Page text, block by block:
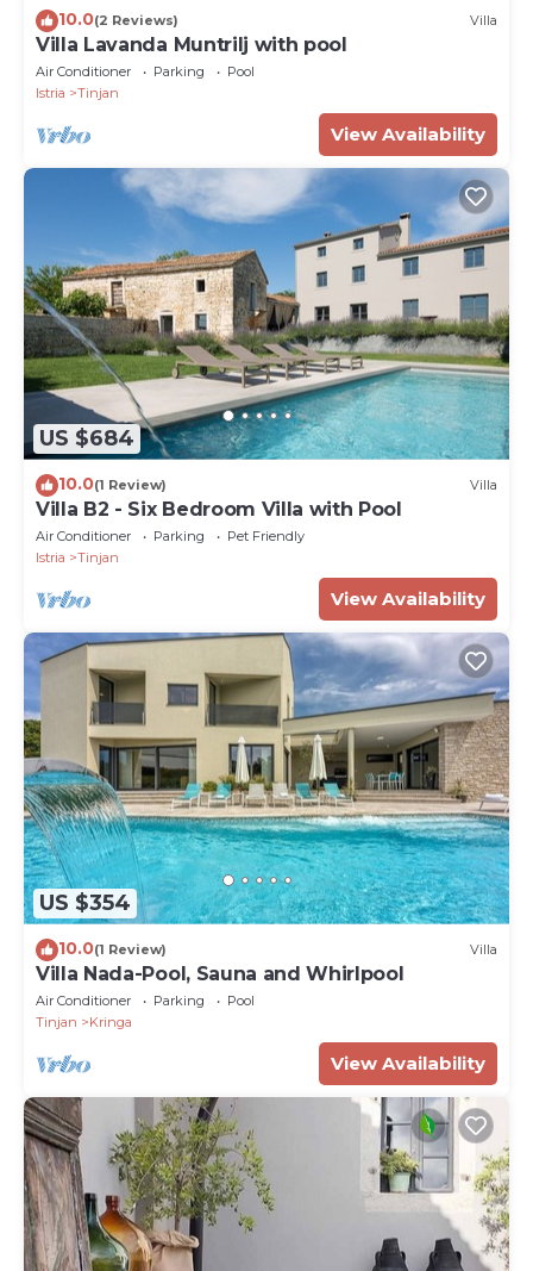
10.0(2 Reviews) Villa
Villa Lavanda Muntrilj with pool
Air Conditioner Parking
Pool
Istria
Tinjan
View Availability
US $684
10.0(1 Review) Villa
Villa B2 - Six Bedroom Villa with Pool
Air Conditioner Parking
Pet Friendly
Istria
Tinjan
View Availability
US $354
10.0(1 Review) Villa
Villa Nada-Pool, Sauna and Whirlpool
Air Conditioner Parking
Pool
Tinjan
Kringa
View Availability